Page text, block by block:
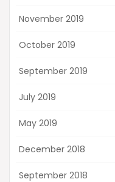
November 2019
October 2019
September 2019
July 2019
May 2019
December 2018
September 2018